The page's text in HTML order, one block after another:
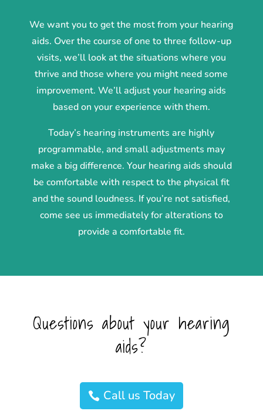
We want you to get the most from your hearing
aids. Over the course of one to three follow-up
visits, we’ll look at the situations where you
thrive and those where you might need some
improvement. We’ll adjust your hearing aids
based on your experience with them.
Today’s hearing instruments are highly
programmable, and small adjustments may
make a big difference. Your hearing aids should
be comfortable with respect to the physical fit
and the sound loudness. If you’re not satisfied,
come see us immediately for alterations to
provide a comfortable fit.
Questions about your hearing
aids?
Call us Today